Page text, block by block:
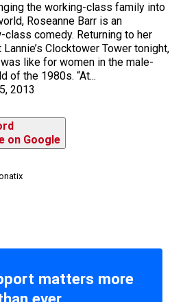
the working-class family into
Roseanne Barr is an
comedy. Returning to her
Clocktower Tower tonight,
like for women in the male-
of the 1980s. “At...
2013
on Google
matters more